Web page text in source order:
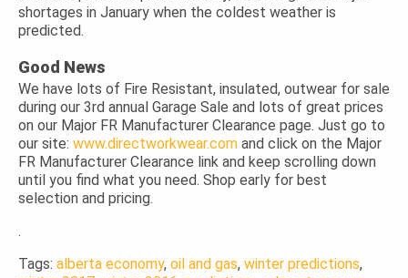
shortages in January when the coldest weather is
predicted.
Good News
We have lots of Fire Resistant, insulated, outwear for sale
during our 3rd annual Garage Sale and lots of great prices
on our Major FR Manufacturer Clearance page. Just go to
our site: www.directworkwear.com and click on the Major
FR Manufacturer Clearance link and keep scrolling down
until you find what you need. Shop early for best
selection and pricing.
.
Tags: alberta economy, oil and gas, winter predictions,